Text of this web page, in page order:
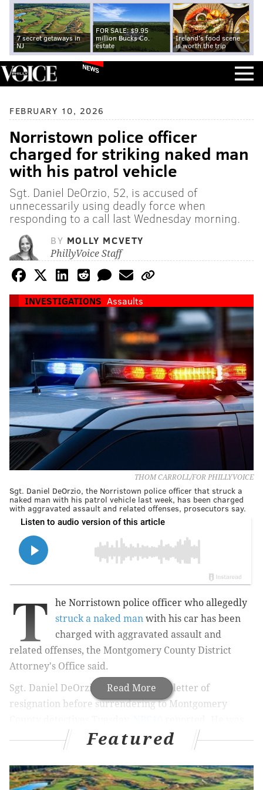
7 secret getaways in
NJ
FOR SALE: $9.95
million Bucks Co.
estate
Ireland's food scene
is worth the trip
NEWS
FEBRUARY 10, 2026
Norristown police officer
charged for striking naked man
with his patrol vehicle
Sgt. Daniel DeOrzio, 52, is accused of
unnecessarily using deadly force when
responding to a call last Wednesday morning.
BY MOLLY MCVETY
PhillyVoice Staff
INVESTIGATIONS Assaults
THOM CARROLL/FOR PHILLYVOICE
Sgt. Daniel DeOrzio, the Norristown police officer that struck a
naked man with his patrol vehicle last week, has been charged
with aggravated assault and related offenses, prosecutors say.
Read More
T
he Norristown police officer who allegedly
struck a naked man with his car has been
charged with aggravated assault and
related offenses, the Montgomery County District
Attorney's Office said.
Sgt. Daniel DeOrzio, 52, submitted a letter of
resignation before surrendering to Montgomery
arraigned Tuesday and has a preliminary hearing set
for Feb. 19, court records show.
Featured